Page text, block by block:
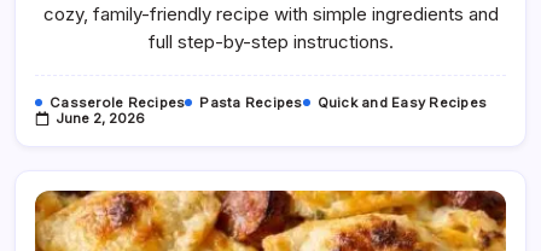
Casserole
cozy, family-friendly recipe with simple ingredients and
full step-by-step instructions.
Casserole Recipes Pasta Recipes
Quick and Easy Recipes
June 2, 2026